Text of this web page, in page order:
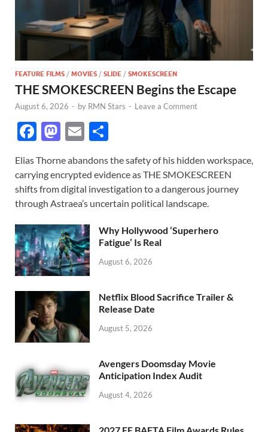
FEATURE FILMS / MOVIES / SLIDE / SMOKESCREEN
THE SMOKESCREEN Begins the Escape
August 6, 2026 - by RMN Stars - Leave a Comment
F
e
b
o
o
k
M
to
d
o
n
E
ail ar
e
Elias Thorne abandons the safety of his hidden workspace,
carrying encrypted evidence as THE SMOKESCREEN
shifts from digital investigation to a dangerous journey
through Astraea’s uncertain political landscape.
Why Hollywood ‘Superhero
Fatigue’ Is Real
August 6, 2026
Netflix Blood Sacrifice Trailer &
Release Date
August 5, 2026
Avengers Doomsday Movie
Anticipation Index Audit
August 4, 2026